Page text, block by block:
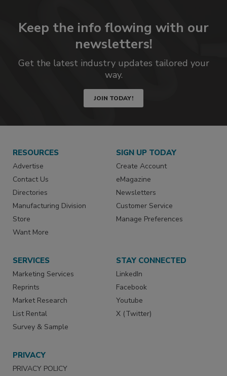
Keep the info flowing with our
newsletters!
Get the latest industry updates tailored your
way.
JOIN TODAY!
RESOURCES
Advertise
Contact Us
Directories
Manufacturing Division
Store
Want More
SIGN UP TODAY
Create Account
eMagazine
Newsletters
Customer Service
Manage Preferences
SERVICES
Marketing Services
Reprints
Market Research
List Rental
Survey & Sample
STAY CONNECTED
LinkedIn
Facebook
Youtube
X (Twitter)
PRIVACY
PRIVACY POLICY